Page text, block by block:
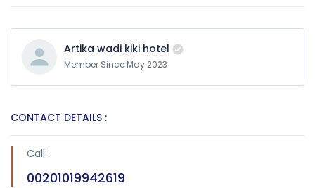
Artika wadi kiki hotel
Member Since May 2023
CONTACT DETAILS :
Call:
00201019942619